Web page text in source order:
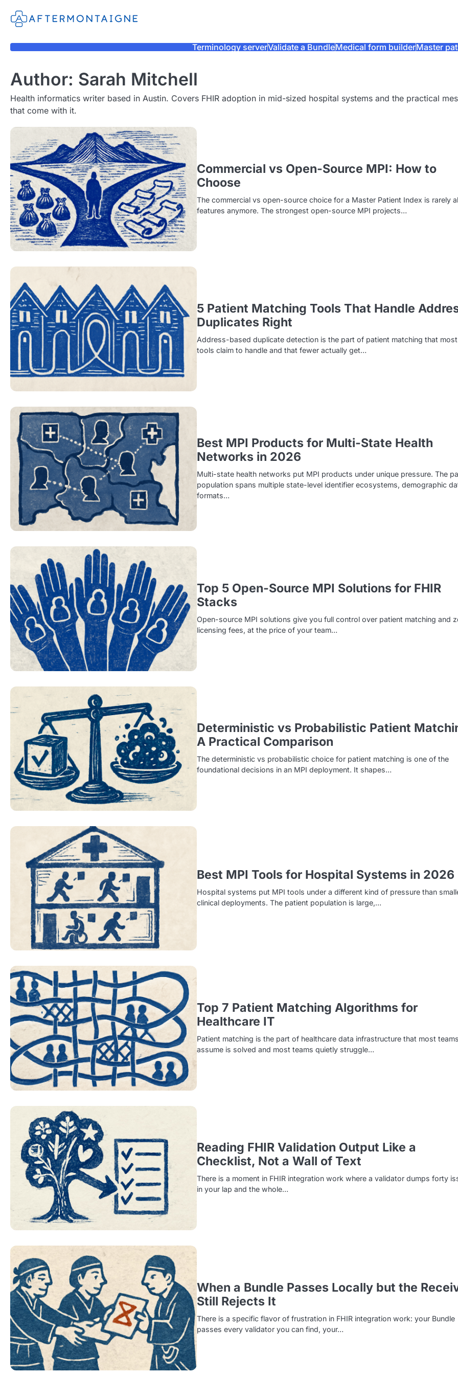
content
Terminology serverValidate a BundleMedical form builderMaster
Author: Sarah Mitchell
Health informatics writer based in Austin. Covers FHIR adoption in mid-sized hospital systems and the practical
that come with it.
Commercial vs Open-Source MPI: How to
Choose
The commercial vs open-source choice for a Master Patient Index is rarely
features anymore. The strongest open-source MPI projects…
5 Patient Matching Tools That Handle
Duplicates Right
Address-based duplicate detection is the part of patient matching that most
tools claim to handle and that fewer actually get…
Best MPI Products for Multi-State Health
Networks in 2026
Multi-state health networks put MPI products under unique pressure. The
population spans multiple state-level identifier ecosystems, demographic
formats…
Top 5 Open-Source MPI Solutions for FHIR
Stacks
Open-source MPI solutions give you full control over patient matching and
licensing fees, at the price of your team…
Deterministic vs Probabilistic Patient
A Practical Comparison
The deterministic vs probabilistic choice for patient matching is one of the
foundational decisions in an MPI deployment. It shapes…
Best MPI Tools for Hospital Systems in 2026
Hospital systems put MPI tools under a different kind of pressure than
clinical deployments. The patient population is large,…
Top 7 Patient Matching Algorithms for
Healthcare IT
Patient matching is the part of healthcare data infrastructure that most teams
assume is solved and most teams quietly struggle…
Reading FHIR Validation Output Like a
Checklist, Not a Wall of Text
There is a moment in FHIR integration work where a validator dumps forty
in your lap and the whole…
When a Bundle Passes Locally but the
Still Rejects It
There is a specific flavor of frustration in FHIR integration work: your Bundle
passes every validator you can find, your…